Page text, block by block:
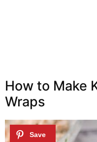
How to Make
Wraps